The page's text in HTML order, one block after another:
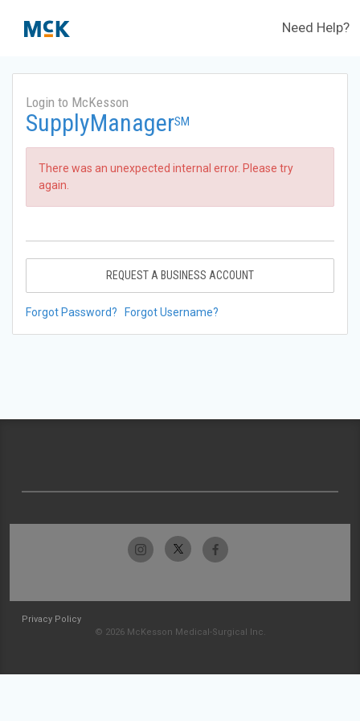
Need Help?
Login to McKesson
SupplyManagerSM
There was an unexpected internal error. Please try
again.
REQUEST A BUSINESS ACCOUNT
Forgot Password? Forgot Username?
Privacy Policy
© 2026 McKesson Medical-Surgical Inc.